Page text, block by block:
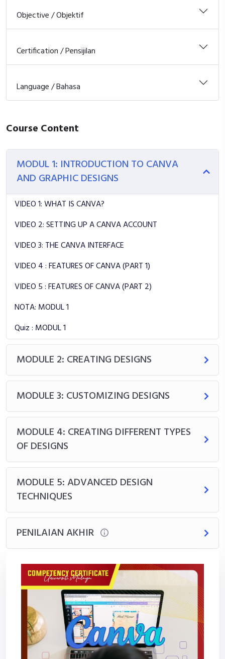
Objective / Objektif
Certification / Pensijilan
Language / Bahasa
Course Content
MODUL 1: INTRODUCTION TO CANVA
AND GRAPHIC DESIGNS
VIDEO 1: WHAT IS CANVA?
VIDEO 2: SETTING UP A CANVA ACCOUNT
VIDEO 3: THE CANVA INTERFACE
VIDEO 4 : FEATURES OF CANVA (PART 1)
VIDEO 5 : FEATURES OF CANVA (PART 2)
NOTA: MODUL 1
Quiz : MODUL 1
MODULE 2: CREATING DESIGNS
MODULE 3: CUSTOMIZING DESIGNS
MODULE 4: CREATING DIFFERENT TYPES
OF DESIGNS
MODULE 5: ADVANCED DESIGN
TECHNIQUES
PENILAIAN AKHIR